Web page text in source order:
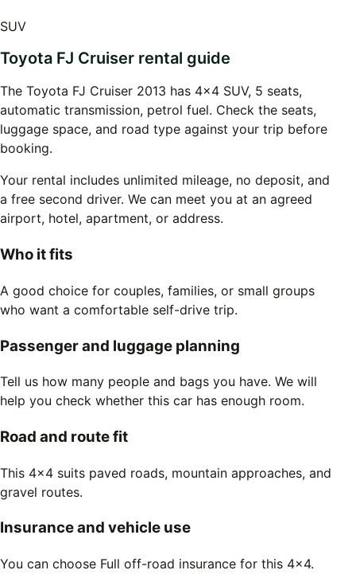
SUV
Toyota FJ Cruiser rental guide
The Toyota FJ Cruiser 2013 has 4x4 SUV, 5 seats,
automatic transmission, petrol fuel. Check the seats,
luggage space, and road type against your trip before
booking.
Your rental includes unlimited mileage, no deposit, and
a free second driver. We can meet you at an agreed
airport, hotel, apartment, or address.
Who it fits
A good choice for couples, families, or small groups
who want a comfortable self-drive trip.
Passenger and luggage planning
Tell us how many people and bags you have. We will
help you check whether this car has enough room.
Road and route fit
This 4x4 suits paved roads, mountain approaches, and
gravel routes.
Insurance and vehicle use
You can choose Full off-road insurance for this 4x4.